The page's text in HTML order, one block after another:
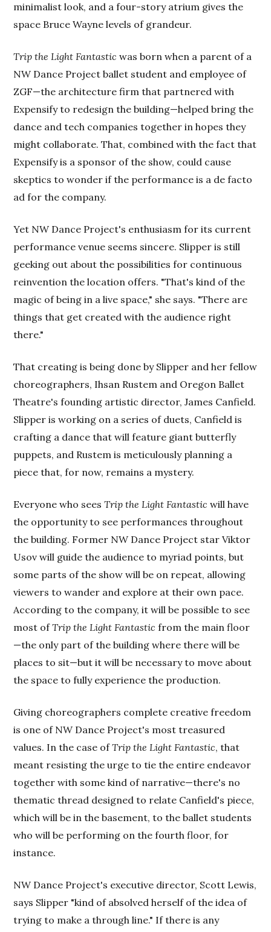
minimalist look, and a four-story atrium gives the
space Bruce Wayne levels of grandeur.
Trip the Light Fantastic was born when a parent of a
NW Dance Project ballet student and employee of
ZGF—the architecture firm that partnered with
Expensify to redesign the building—helped bring the
dance and tech companies together in hopes they
might collaborate. That, combined with the fact that
Expensify is a sponsor of the show, could cause
skeptics to wonder if the performance is a de facto
ad for the company.
Yet NW Dance Project's enthusiasm for its current
performance venue seems sincere. Slipper is still
geeking out about the possibilities for continuous
reinvention the location offers. "That's kind of the
magic of being in a live space," she says. "There are
things that get created with the audience right
there."
That creating is being done by Slipper and her fellow
choreographers, Ihsan Rustem and Oregon Ballet
Theatre's founding artistic director, James Canfield.
Slipper is working on a series of duets, Canfield is
crafting a dance that will feature giant butterfly
puppets, and Rustem is meticulously planning a
piece that, for now, remains a mystery.
Everyone who seesTrip the Light Fantastic will have
the opportunity to see performances throughout
the building. Former NW Dance Project star Viktor
Usov will guide the audience to myriad points, but
some parts of the show will be on repeat, allowing
viewers to wander and explore at their own pace.
According to the company, it will be possible to see
most ofTrip the Light Fantastic from the main floor
—the only part of the building where there will be
places to sit—but it will be necessary to move about
the space to fully experience the production.
Giving choreographers complete creative freedom
is one of NW Dance Project's most treasured
values. In the case ofTrip the Light Fantastic, that
meant resisting the urge to tie the entire endeavor
together with some kind of narrative—there's no
thematic thread designed to relate Canfield's piece,
which will be in the basement, to the ballet students
who will be performing on the fourth floor, for
instance.
NW Dance Project's executive director, Scott Lewis,
says Slipper "kind of absolved herself of the idea of
trying to make a through line." If there is any